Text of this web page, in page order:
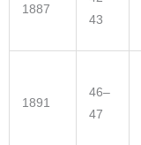
1887
43
1891
46–
47